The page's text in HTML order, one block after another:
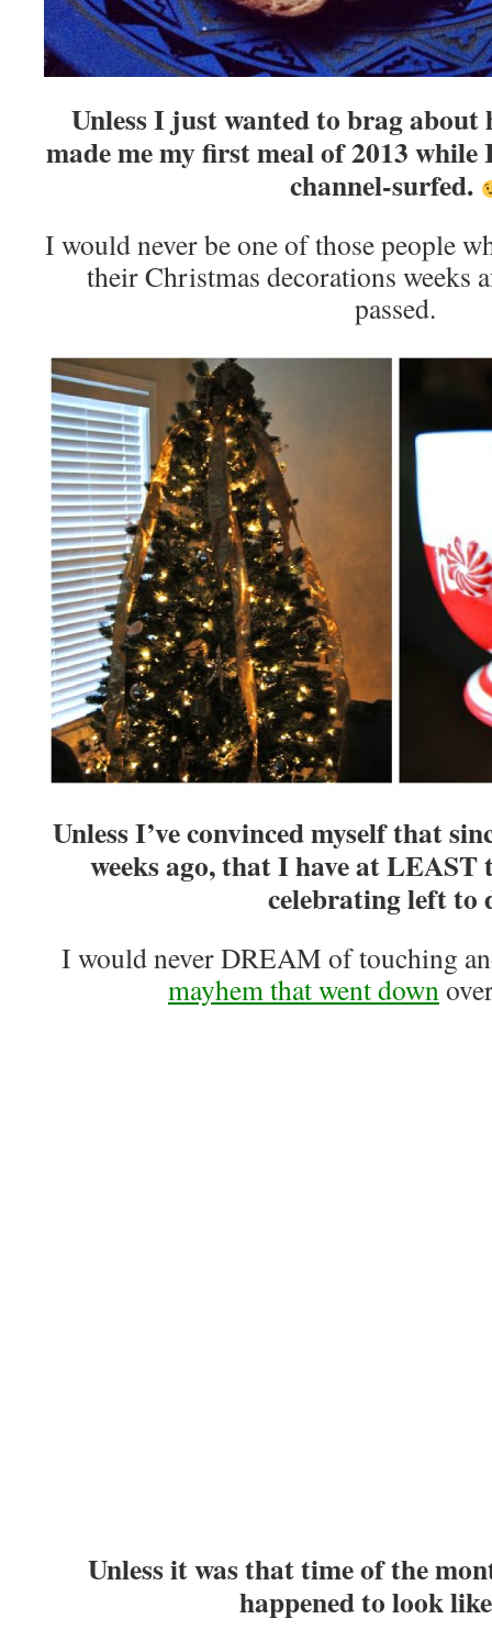
Unless I just wanted to brag
made me my first meal of 2013 while
channel-surfed.
I would never be one of those people
their Christmas decorations weeks
passed.
Unless I’ve convinced myself that
weeks ago, that I have at LEAST
celebrating left to
I would never DREAM of touching
mayhem that went down
Unless it was that time of the
happened to look